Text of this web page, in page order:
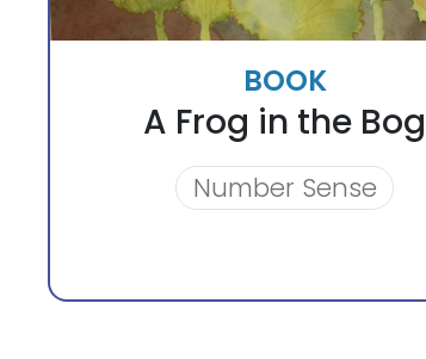
BOOK
A Frog in the Bog
Number Sense